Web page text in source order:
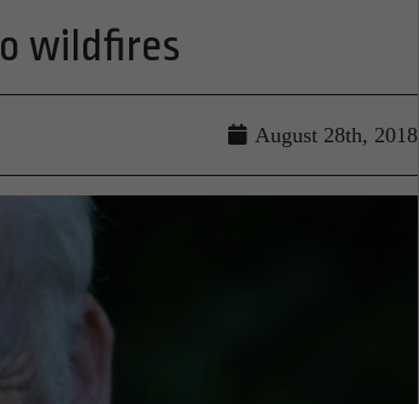
wildfires
August 28th, 2018